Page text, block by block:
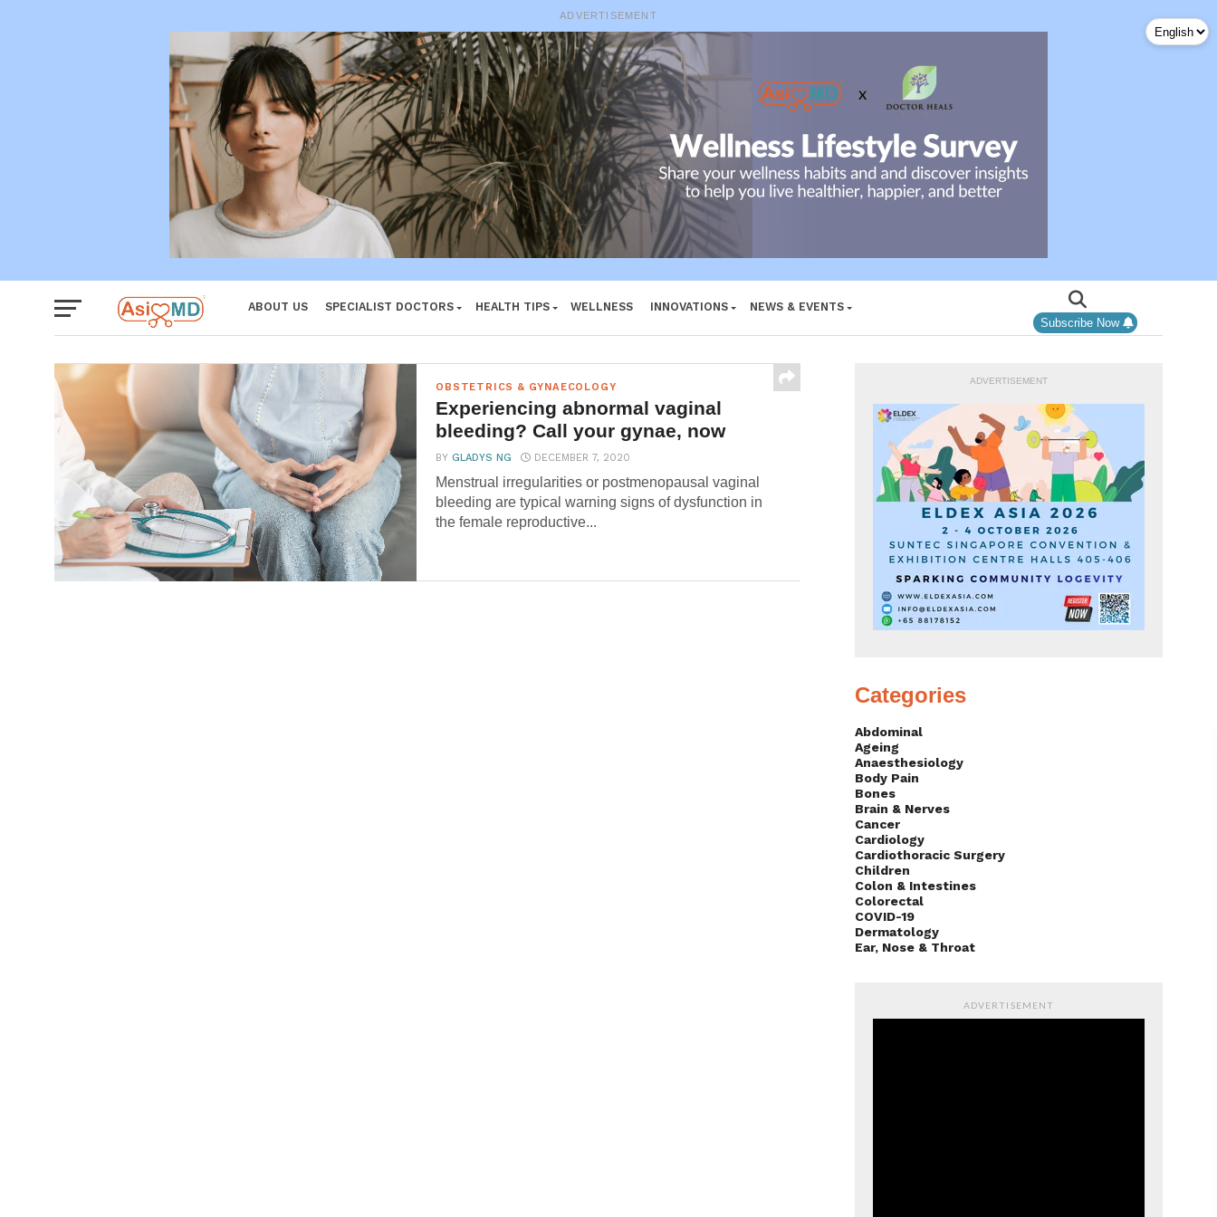
ADVERTISEMENT
ABOUT US SPECIALIST DOCTORS HEALTH TIPS WELLNESS INNOVATIONS
NEWS & EVENTS
Subscribe Now
OBSTETRICS & GYNAECOLOGY
Experiencing abnormal vaginal
bleeding? Call your gynae, now
BYGLADYS NG DECEMBER 7, 2020
Menstrual irregularities or postmenopausal vaginal
bleeding are typical warning signs of dysfunction in
the female reproductive...
ADVERTISEMENT
Categories
Abdominal
Ageing
Anaesthesiology
Body Pain
Bones
Brain & Nerves
Cancer
Cardiology
Cardiothoracic Surgery
Children
Colon & Intestines
Colorectal
COVID-19
Dermatology
Ear, Nose & Throat
ADVERTISEMENT